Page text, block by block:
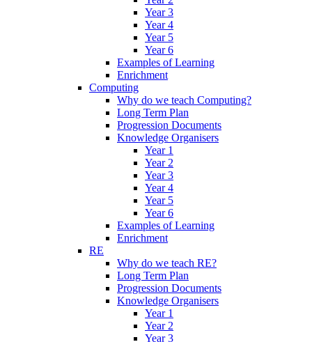
Year 3
Year 4
Year 5
Year 6
Examples of Learning
Enrichment
Computing
Why do we teach Computing?
Long Term Plan
Progression Documents
Knowledge Organisers
Year 1
Year 2
Year 3
Year 4
Year 5
Year 6
Examples of Learning
Enrichment
RE
Why do we teach RE?
Long Term Plan
Progression Documents
Knowledge Organisers
Year 1
Year 2
Year 3